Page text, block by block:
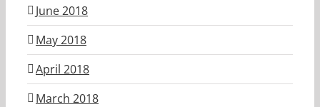
June 2018
May 2018
April 2018
March 2018